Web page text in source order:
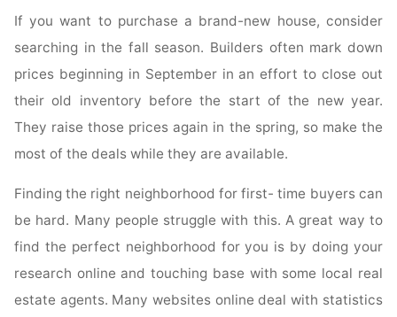
If you want to purchase a brand-new house, consider
searching in the fall season. Builders often mark down
prices beginning in September in an effort to close out
their old inventory before the start of the new year.
They raise those prices again in the spring, so make the
most of the deals while they are available.
Finding the right neighborhood for first- time buyers can
be hard. Many people struggle with this. A great way to
find the perfect neighborhood for you is by doing your
research online and touching base with some local real
estate agents. Many websites online deal with statistics